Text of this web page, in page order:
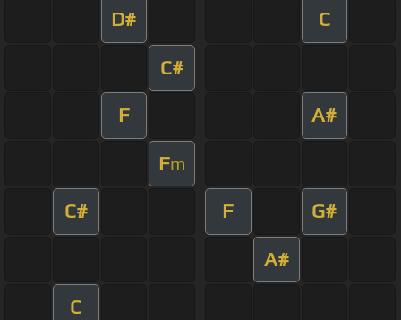
D# C
C#
F A#
Fm
C# F G#
A#
C